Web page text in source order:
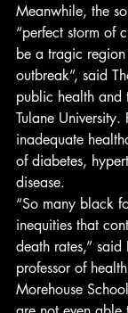
Meanwhile, the
“perfect storm of
be a tragic
outbreak”, said
public health
Tulane University.
inadequate
of diabetes,
disease.
“So many black
inequities that
death rates,”
professor of
Morehouse